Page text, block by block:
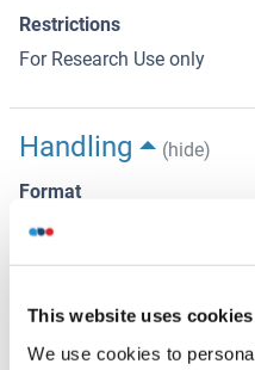
This website uses cookies
We use cookies to
Restrictions
For Research Use only
Handling
(hide)
Format
Liquid
Concentration
1 μg/μL
Buffer